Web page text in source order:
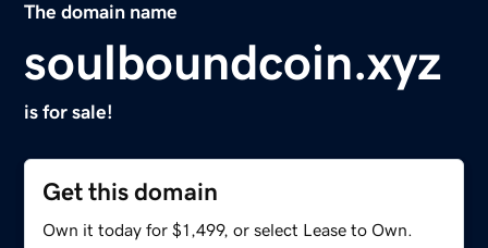
The domain name
soulboundcoin.xyz
is for sale!
Get this domain
Own it today for $1,499, or select Lease to Own.